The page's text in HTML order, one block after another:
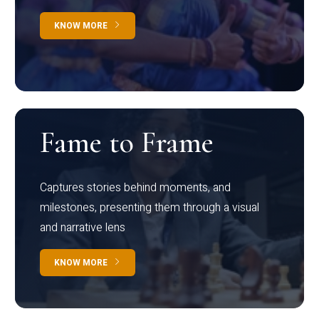
KNOW MORE
Fame to Frame
Captures stories behind moments, and
milestones, presenting them through a visual
and narrative lens
KNOW MORE